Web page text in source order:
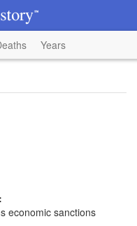
Years
economic sanctions